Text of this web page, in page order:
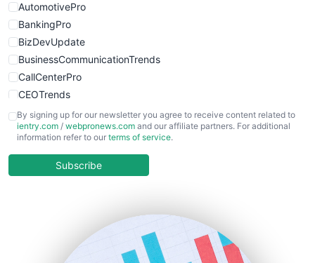
AutomotivePro
BankingPro
BizDevUpdate
BusinessCommunicationTrends
CallCenterPro
CEOTrends
CFOTrends
ChiefBusinessOfficerPro
COOUpdate
HRProNews
By signing up for our newsletter you agree to receive content related to
ientry.com / webpronews.com and our affiliate partners. For additional
information refer to our terms of service.
Subscribe